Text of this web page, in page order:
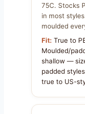
75C. Stocks
in most
moulded
Fit: True to
Moulded/
shallow —
padded
true to US-